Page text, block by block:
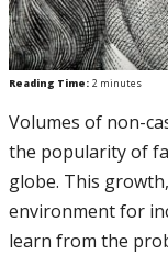
Reading Time: 2 minutes
Volumes of non-
the popularity of
globe. This
environment for
learn from the